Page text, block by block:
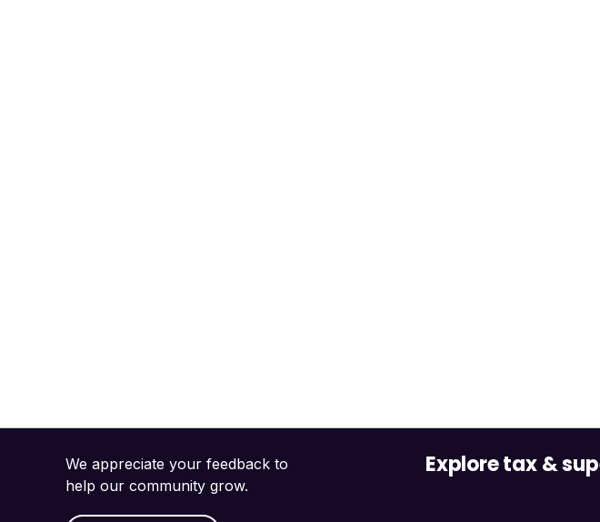
We appreciate your feedback to
help our community grow.
Explore tax &